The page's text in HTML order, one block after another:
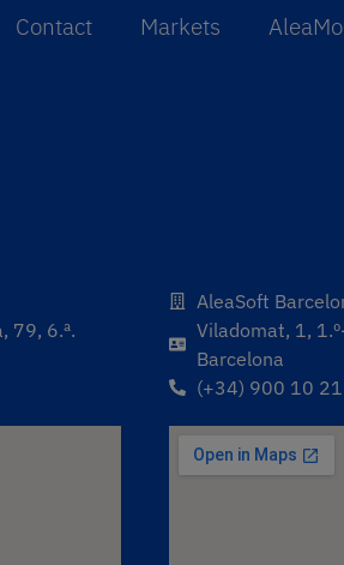
Contact Markets
79, 6.ª.
AleaSoft
Viladomat, 1,
Barcelona
(+34) 900 10